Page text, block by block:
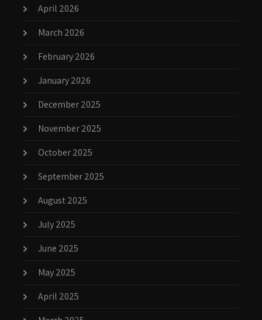
April 2026
March 2026
February 2026
January 2026
December 2025
November 2025
October 2025
September 2025
August 2025
July 2025
June 2025
May 2025
April 2025